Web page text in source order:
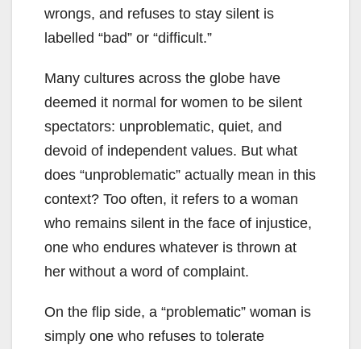
wrongs, and refuses to stay silent is
labelled “bad” or “difficult.”
Many cultures across the globe have
deemed it normal for women to be silent
spectators: unproblematic, quiet, and
devoid of independent values. But what
does “unproblematic” actually mean in this
context? Too often, it refers to a woman
who remains silent in the face of injustice,
one who endures whatever is thrown at
her without a word of complaint.
On the flip side, a “problematic” woman is
simply one who refuses to tolerate